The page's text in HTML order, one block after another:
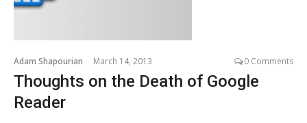
Adam Shapourian March 14, 2013 0 Comments
Thoughts on the Death of Google
Reader